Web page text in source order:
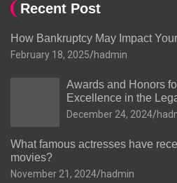
Recent Post
How Bankruptcy May Impact
February 18, 2025 hadmin
Awards and Honors
Excellence in the
December 24, 2024
What famous actresses have
movies?
November 21, 2024 hadmin